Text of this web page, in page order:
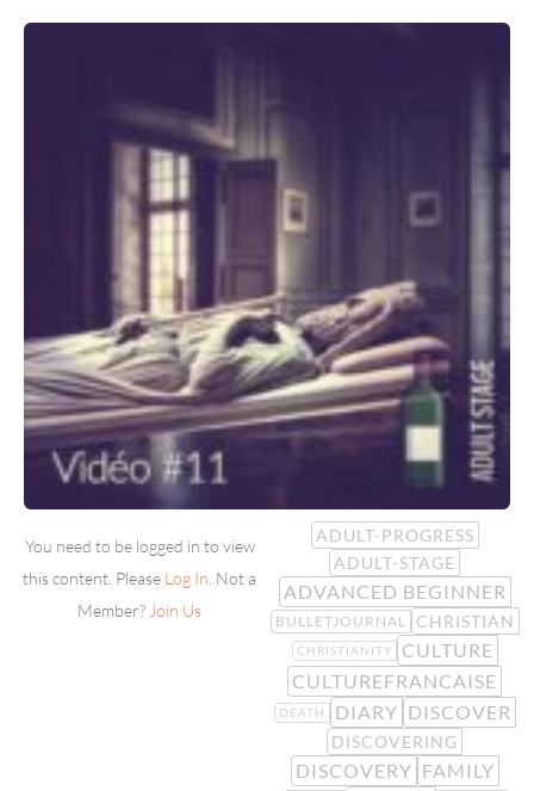
You need to be logged in to view
this content. Please Log In . Not a
Member? Join Us
ADULT-PROGRESS
ADULT-STAGE
ADVANCED BEGINNER
BULLETJOURNAL CHRISTIAN
CHRISTIANITY
CULTURE
CULTUREFRANCAISE
DEATH DIARY DISCOVER
DISCOVERING
DISCOVERY FAMILY